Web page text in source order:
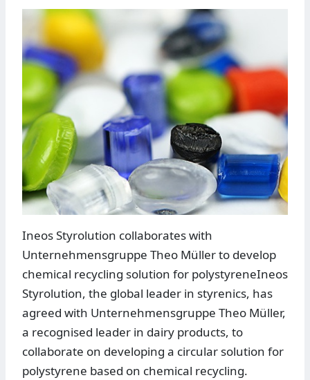
Ineos Styrolution collaborates with
Unternehmensgruppe Theo Müller to develop
chemical recycling solution for polystyreneIneos
Styrolution, the global leader in styrenics, has
agreed with Unternehmensgruppe Theo Müller,
a recognised leader in dairy products, to
collaborate on developing a circular solution for
polystyrene based on chemical recycling.